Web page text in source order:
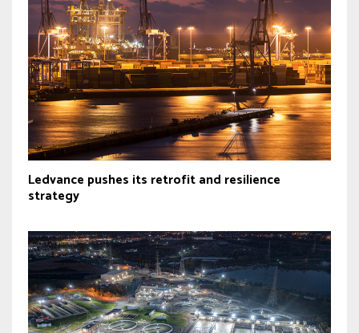
Ledvance pushes its retrofit and resilience
strategy